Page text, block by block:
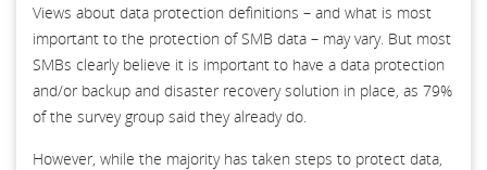
Views about data protection definitions – and what is most
important to the protection of SMB data – may vary. But most
SMBs clearly believe it is important to have a data protection
and/or backup and disaster recovery solution in place, as 79%
of the survey group said they already do.
However, while the majority has taken steps to protect data,